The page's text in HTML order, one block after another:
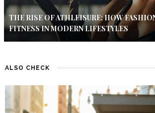
THE RISE OF ATHLEISURE: HOW
FITNESS IN MODERN LIFESTYLES
ALSO CHECK